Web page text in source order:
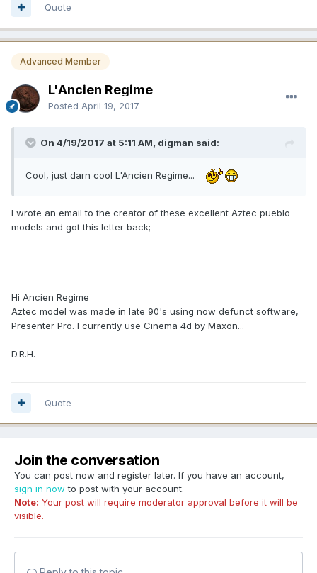
Quote
Advanced Member
L'Ancien Regime
Posted April 19, 2017
On 4/19/2017 at 5:11 AM, digman said:
Cool, just darn cool L'Ancien Regime...
I wrote an email to the creator of these excellent Aztec pueblo
models and got this letter back;
Hi Ancien Regime
Aztec model was made in late 90's using now defunct software,
Presenter Pro. I currently use Cinema 4d by Maxon...
D.R.H.
Quote
Join the conversation
You can post now and register later. If you have an account,
sign in now to post with your account.
Note: Your post will require moderator approval before it will be
visible.